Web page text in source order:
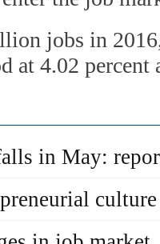
jobs in
at 4.02 percent
in May: